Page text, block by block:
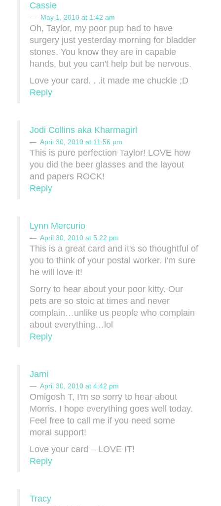
Cassie
May 1, 2010 at 1:42 am
Oh, Taylor, my poor pup had to have
surgery just yesterday morning for bladder
stones. You know they are in capable
hands, but you can't help but be nervous.
Love your card. . .it made me chuckle ;D
Reply
Jodi Collins aka Kharmagirl
April 30, 2010 at 11:56 pm
This is pure perfection Taylor! LOVE how
you did the beer glasses and the layout
and papers ROCK!
Reply
Lynn Mercurio
April 30, 2010 at 5:22 pm
This is a great card and it's so thoughtful of
you to think of your postal worker. I'm sure
he will love it!
Sorry to hear about your poor kitty. Our
pets are so stoic at times and never
complain…unlike us people who complain
about everything…lol
Reply
Jami
April 30, 2010 at 4:42 pm
Omigosh T, I'm so sorry to hear about
Morris. I hope everything goes well today.
Feel free to call me if you need some
moral support!
Love your card – LOVE IT!
Reply
Tracy